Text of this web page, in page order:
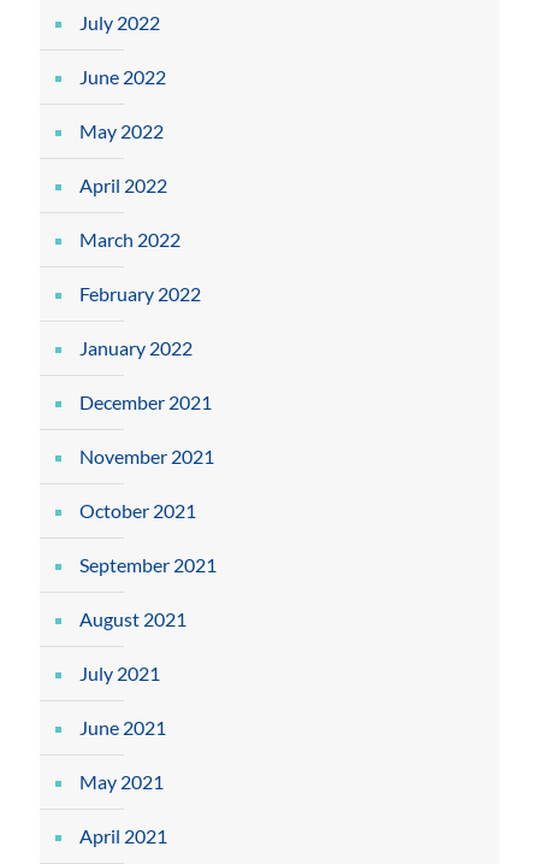
July 2022
June 2022
May 2022
April 2022
March 2022
February 2022
January 2022
December 2021
November 2021
October 2021
September 2021
August 2021
July 2021
June 2021
May 2021
April 2021